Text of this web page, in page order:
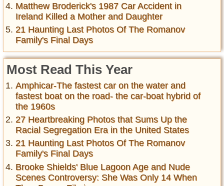
Matthew Broderick's 1987 Car Accident in
Ireland Killed a Mother and Daughter
21 Haunting Last Photos Of The Romanov
Family's Final Days
Most Read This Year
Amphicar-The fastest car on the water and
fastest boat on the road- the car-boat hybrid of
the 1960s
27 Heartbreaking Photos that Sums Up the
Racial Segregation Era in the United States
21 Haunting Last Photos Of The Romanov
Family's Final Days
Brooke Shields' Blue Lagoon Age and Nude
Scenes Controversy: She Was Only 14 When